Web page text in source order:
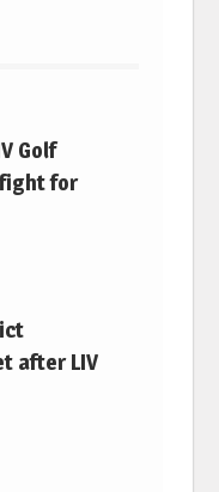
Golf
for
after LIV